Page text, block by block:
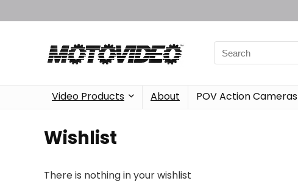
Video Products About POV Action Cameras
Wishlist
There is nothing in your wishlist